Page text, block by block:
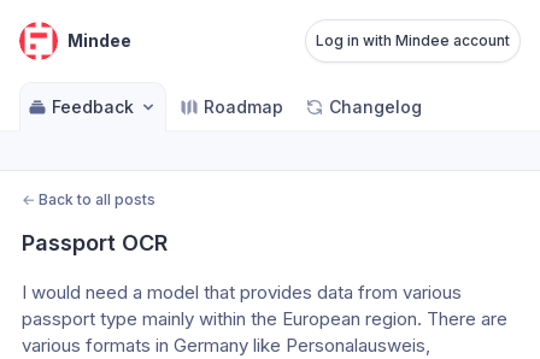
Mindee Log in with Mindee account
Feedback Roadmap Changelog
← Back to all posts
Passport OCR
I would need a model that provides data from various
passport type mainly within the European region. There are
various formats in Germany like Personalausweis,